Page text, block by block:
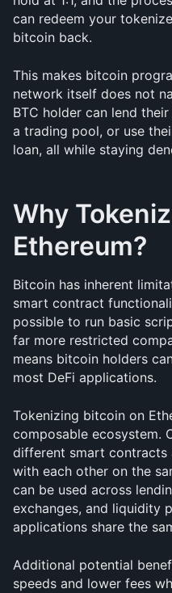
can redeem your
bitcoin back.
This makes bitcoin
network itself does not
BTC holder can lend
a trading pool, or use
loan, all while staying
Why
Ethereum?
Bitcoin has inherent
smart contract
possible to run basic
far more restricted
means bitcoin holders
most DeFi applications.
Tokenizing bitcoin on
composable ecosystem.
different smart contracts
with each other on the
can be used across
exchanges, and liquidity
applications share the
Additional potential
speeds and lower fees